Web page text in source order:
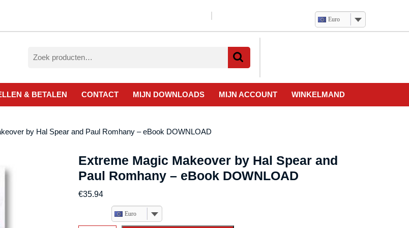
Euro
naar:
& BETALEN CONTACT MIJN DOWNLOADS MIJN ACCOUNT WINKELMAND
by Hal Spear and Paul Romhany – eBook DOWNLOAD
Extreme Magic Makeover by Hal Spear and
Paul Romhany – eBook DOWNLOAD
€35.94
Euro